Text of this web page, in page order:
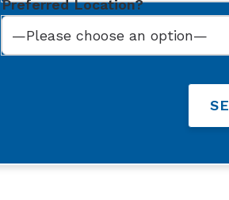
Preferred Location?